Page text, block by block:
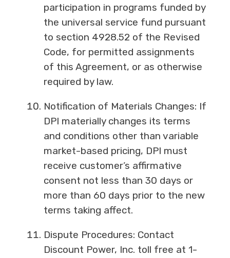
participation in programs funded by
the universal service fund pursuant
to section 4928.52 of the Revised
Code, for permitted assignments
of this Agreement, or as otherwise
required by law.
Notification of Materials Changes: If
DPI materially changes its terms
and conditions other than variable
market-based pricing, DPI must
receive customer’s affirmative
consent not less than 30 days or
more than 60 days prior to the new
terms taking affect.
Dispute Procedures: Contact
Discount Power, Inc. toll free at 1-